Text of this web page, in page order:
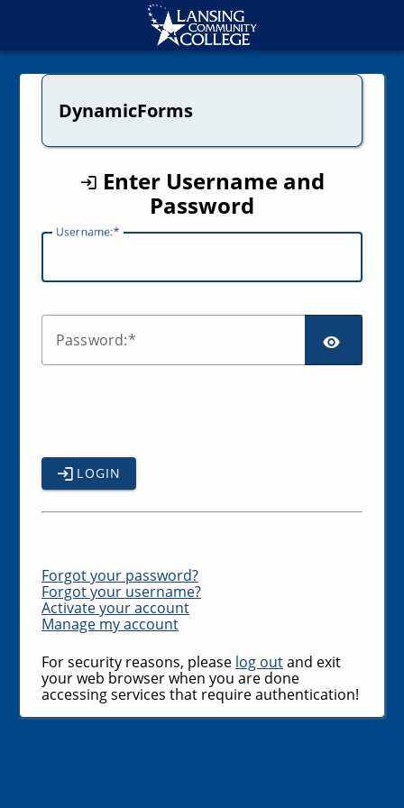
CAS
DynamicForms
Enter Username and
Password
Username:
Password:
LOGIN
Forgot your password?
Forgot your username?
Activate your account
Manage my account
For security reasons, please log outand exit
your web browser when you are done
accessing services that require authentication!